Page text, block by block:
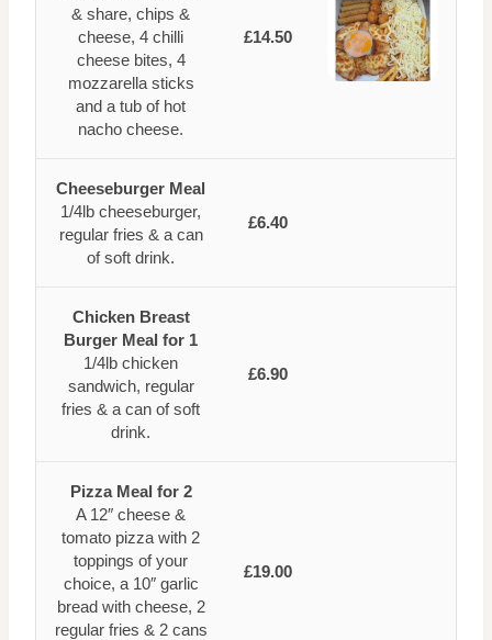
& share, chips &
cheese, 4 chilli
cheese bites, 4
mozzarella sticks
and a tub of hot
nacho cheese.
£14.50
Cheeseburger Meal
1/4lb cheeseburger,
regular fries & a can
of soft drink.
£6.40
Chicken Breast
Burger Meal for 1
1/4lb chicken
sandwich, regular
fries & a can of soft
drink.
£6.90
Pizza Meal for 2
A 12″ cheese &
tomato pizza with 2
toppings of your
choice, a 10″ garlic
bread with cheese, 2
regular fries & 2 cans
£19.00